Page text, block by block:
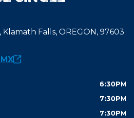
Falls, OREGON, 97603
6:30PM
7:30PM
7:30PM